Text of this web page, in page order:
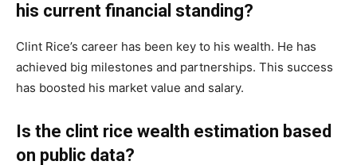
his current financial standing?
Clint Rice’s career has been key to his wealth. He has
achieved big milestones and partnerships. This success
has boosted his market value and salary.
Is the clint rice wealth estimation based
on public data?